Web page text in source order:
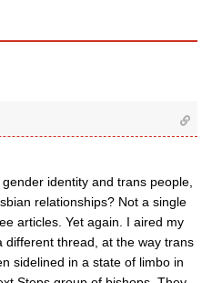
identity and trans people,
relationships? Not a single
articles. Yet again. I aired my
different thread, at the way trans
sidelined in a state of limbo in